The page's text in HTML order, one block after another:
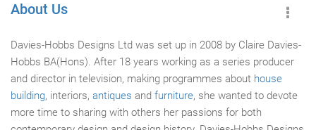
About Us
Davies-Hobbs Designs Ltd was set up in 2008 by Claire Davies-
Hobbs BA(Hons). After 18 years working as a series producer
and director in television, making programmes about house
building, interiors, antiques and furniture, she wanted to devote
more time to sharing with others her passions for both